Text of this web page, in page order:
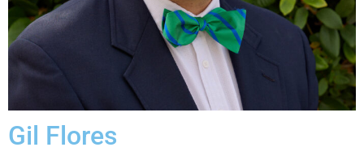
Gil Flores